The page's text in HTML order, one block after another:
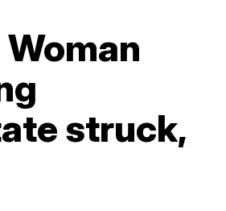
struck,